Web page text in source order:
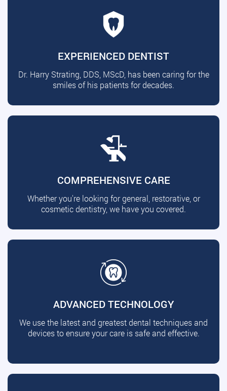
EXPERIENCED DENTIST
Dr. Harry Strating, DDS, MScD, has been caring for the
smiles of his patients for decades.
COMPREHENSIVE CARE
Whether you're looking for general, restorative, or
cosmetic dentistry, we have you covered.
ADVANCED TECHNOLOGY
We use the latest and greatest dental techniques and
devices to ensure your care is safe and effective.